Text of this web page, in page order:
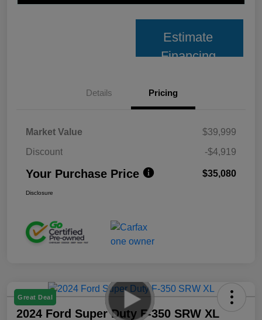
Estimate
Financing
Details Pricing
Market Value
$39,999
Discount
-$4,919
Your Purchase Price $35,080
Disclosure
Great Deal
2024 Ford Super Duty F-350 SRW XL